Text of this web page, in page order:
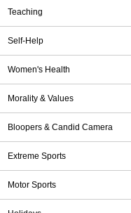
Teaching
Self-Help
Women's Health
Morality & Values
Bloopers & Candid Camera
Extreme Sports
Motor Sports